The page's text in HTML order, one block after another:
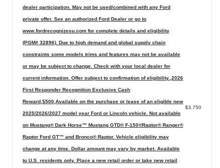
dealer participation. May not be used/combined with any Ford
private offer. See an authorized Ford Dealer or go to
www.fordrecognizesu.com for complete details and eligibility
(PGM# 32896). Due to high demand and global supply chain
constraints some models trims and features may not be available
or may be subject to change. Check with your local dealer for
current information. Offer subject to confirmation of eligibility.,2026
First Responder Recognition Exclusive Cash
Reward,$500,Available on the purchase or lease of an eligible new
2025/2026/2027 model year Ford or Lincoln vehicle. Not available
on Mustang® Dark Horse™ Mustang GTD® F-150®Raptor® Ranger®
Raptor Ford GT™ and Bronco® Raptor. Vehicle eligibility may
change at any time. Dollar amount may vary by market. Available
to U.S. residents only. Place a new retail order or take new retail
$3,750